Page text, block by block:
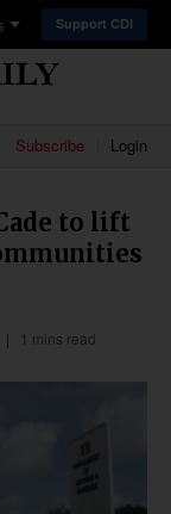
Support CDI
Subscribe Login
to lift
1 mins read